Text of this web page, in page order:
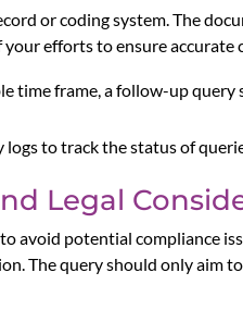
or coding system. The
your efforts to ensure
time frame, a follow-up
to track the status of
Legal
avoid potential compliance
The query should only aim